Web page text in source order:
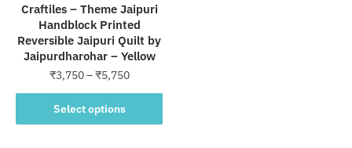
Craftiles – Theme Jaipuri
Handblock Printed
Reversible Jaipuri Quilt by
Jaipurdharohar – Yellow
₹3,750–₹5,750Price
range:
through
Select options
This
product